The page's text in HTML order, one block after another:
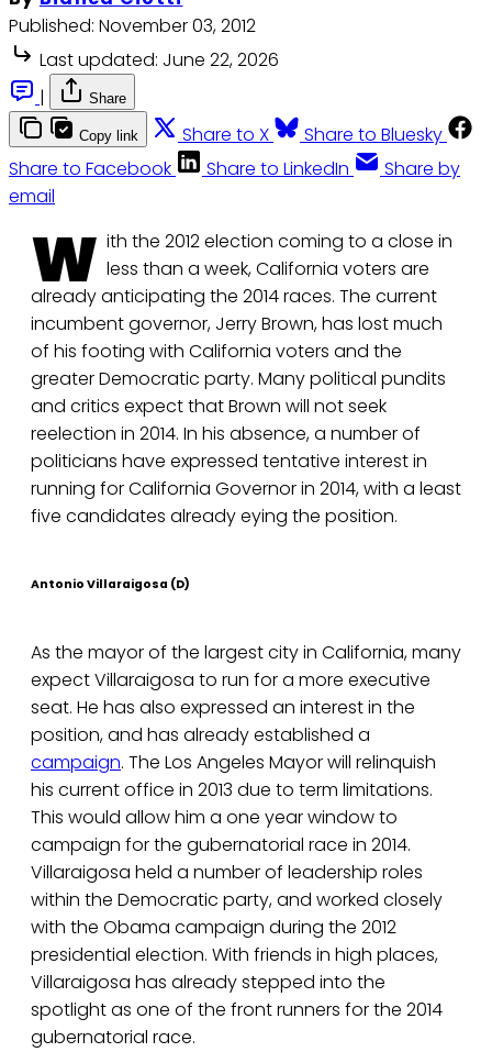
Published: November 03, 2012
Last updated: June 22, 2026
|
Share
Copy link Share to X
Share to Bluesky
Share to Facebook
Share to LinkedIn
Share by
email
W ith the 2012 election coming to a close in
less than a week, California voters are
already anticipating the 2014 races. The current
incumbent governor, Jerry Brown, has lost much
of his footing with California voters and the
greater Democratic party. Many political pundits
and critics expect that Brown will not seek
reelection in 2014. In his absence, a number of
politicians have expressed tentative interest in
running for California Governor in 2014, with a least
five candidates already eying the position.
Antonio Villaraigosa (D)
As the mayor of the largest city in California, many
expect Villaraigosa to run for a more executive
seat. He has also expressed an interest in the
position, and has already established a
campaign. The Los Angeles Mayor will relinquish
his current office in 2013 due to term limitations.
This would allow him a one year window to
campaign for the gubernatorial race in 2014.
Villaraigosa held a number of leadership roles
within the Democratic party, and worked closely
with the Obama campaign during the 2012
presidential election. With friends in high places,
Villaraigosa has already stepped into the
spotlight as one of the front runners for the 2014
gubernatorial race.